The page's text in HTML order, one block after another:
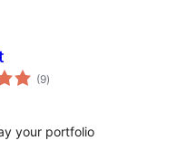
(9total
ratings
)
your portfolio